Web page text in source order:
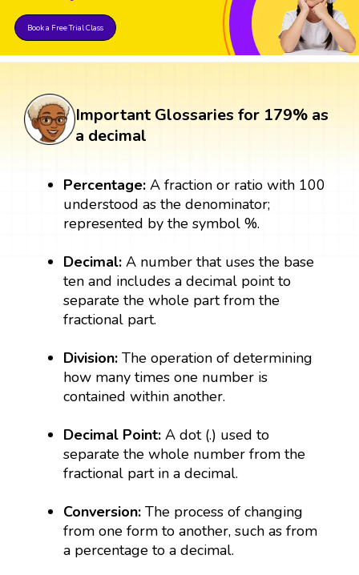
Book a Free Trial Class
Important Glossaries for 179% as
a decimal
Percentage:A fraction or ratio with 100
understood as the denominator;
represented by the symbol %.
Decimal:A number that uses the base
ten and includes a decimal point to
separate the whole part from the
fractional part.
Division: The operation of determining
how many times one number is
contained within another.
Decimal Point: A dot (.) used to
separate the whole number from the
fractional part in a decimal.
Conversion: The process of changing
from one form to another, such as from
a percentage to a decimal.